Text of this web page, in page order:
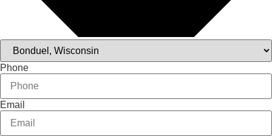
Phone
Email